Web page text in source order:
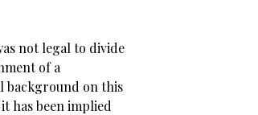
not legal to divide
of a
background on this
has been implied